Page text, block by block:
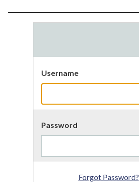
Username
Password
Forgot Password?